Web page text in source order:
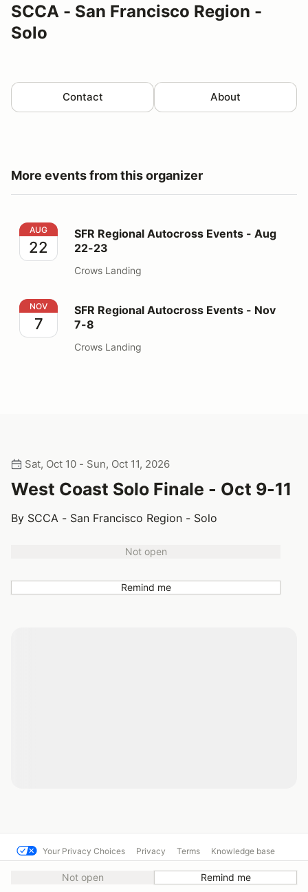
SCCA - San Francisco Region -
Solo
Contact About
More events from this organizer
SFR Regional Autocross Events - Aug 22-23
AUG
22
SFR Regional Autocross Events - Aug
22-23
Crows Landing
SFR Regional Autocross Events - Nov 7-8
NOV
7
SFR Regional Autocross Events - Nov
7-8
Crows Landing
Sat, Oct 10 - Sun, Oct 11, 2026
West Coast Solo Finale - Oct 9-11
By SCCA - San Francisco Region - Solo
Not open
Remind me
Not open Remind me
Your Privacy Choices Privacy Terms Knowledge base
© Cal Club Autocross Powered by MotorsportReg